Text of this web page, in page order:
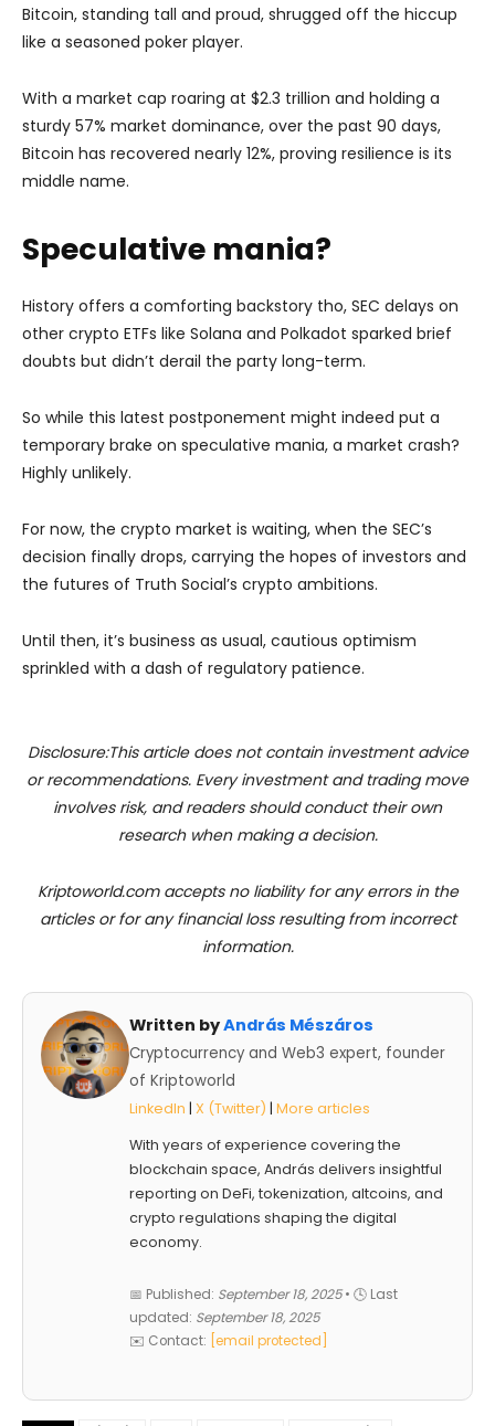
Bitcoin, standing tall and proud, shrugged off the hiccup
like a seasoned poker player.
With a market cap roaring at $2.3 trillion and holding a
sturdy 57% market dominance, over the past 90 days,
Bitcoin has recovered nearly 12%, proving resilience is its
middle name.
Speculative mania?
History offers a comforting backstory tho, SEC delays on
other crypto ETFs like Solana and Polkadot sparked brief
doubts but didn’t derail the party long-term.
So while this latest postponement might indeed put a
temporary brake on speculative mania, a market crash?
Highly unlikely.
For now, the crypto market is waiting, when the SEC’s
decision finally drops, carrying the hopes of investors and
the futures of Truth Social’s crypto ambitions.
Until then, it’s business as usual, cautious optimism
sprinkled with a dash of regulatory patience.
Disclosure:This article does not contain investment advice
or recommendations. Every investment and trading move
involves risk, and readers should conduct their own
research when making a decision.
Kriptoworld.com accepts no liability for any errors in the
articles or for any financial loss resulting from incorrect
information.
Written byAndrás Mészáros
Cryptocurrency and Web3 expert, founder
of Kriptoworld
LinkedIn | X (Twitter) | More articles
With years of experience covering the
blockchain space, András delivers insightful
reporting on DeFi, tokenization, altcoins, and
crypto regulations shaping the digital
economy.
📅 Published: September 18, 2025• 🕓 Last
updated: September 18, 2025
✉️ Contact:
[email protected]